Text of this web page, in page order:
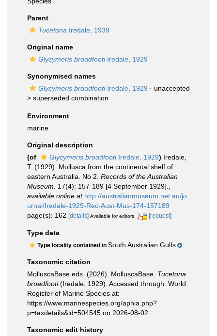
Parent
Tucetona Iredale, 1939
Original name
Glycymeris broadfootiIredale, 1929
Synonymised names
Glycymeris broadfootiIredale, 1929 · unaccepted
> superseded combination
Environment
marine
Original description
(of
Glycymeris broadfootiIredale, 1929) Iredale,
T. (1929). Mollusca from the continental shelf of
eastern Australia. No 2. Records of the Australian
Museum.
17(4): 157-189 [4 September 1929].
available online at http://australianmuseum.net.au/jo
urnal/Iredale-1929-Rec-Aust-Mus-174-157189
page(s): 162 [details] Available for editors [request]
Type data
Type locality contained in South Australian Gulfs
Taxonomic citation
MolluscaBase eds. (2026). MolluscaBase. Tucetona
broadfooti(Iredale, 1929). Accessed through: World
Register of Marine Species at:
https://www.marinespecies.org/aphia.php?
p=taxdetails&id=504545 on 2026-08-02
Taxonomic edit history